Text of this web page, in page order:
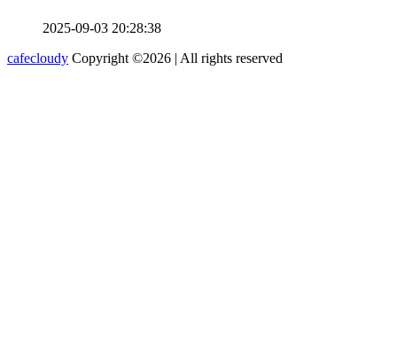
2025-09-03 20:28:38
cafecloudy Copyright ©2026 | All rights reserved